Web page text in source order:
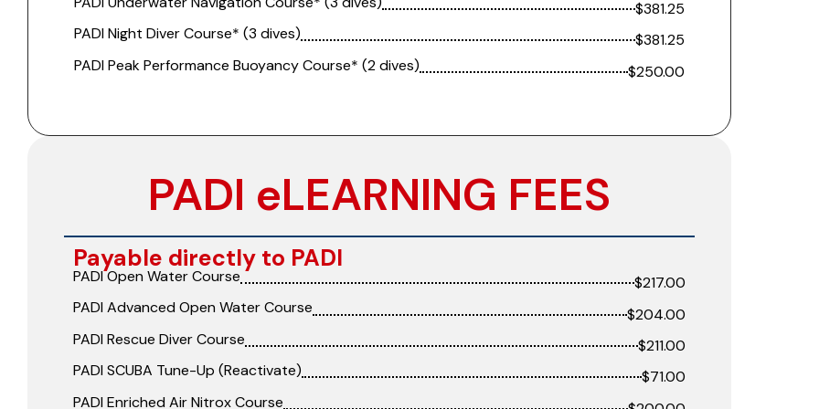
$381.25
PADI Night Diver Course* (3 dives)
$381.25
PADI Peak Performance Buoyancy Course* (2 dives)
$250.00
PADI eLEARNING FEES
Payable directly to PADI
PADI Open Water Course
$217.00
PADI Advanced Open Water Course
$204.00
PADI Rescue Diver Course
$211.00
PADI SCUBA Tune-Up (Reactivate)
$71.00
PADI Enriched Air Nitrox Course